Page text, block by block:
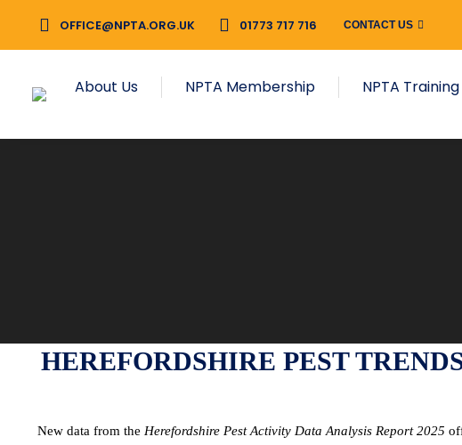
OFFICE@NPTA.ORG.UK 01773 717 716 CONTACT US
About Us NPTA Membership NPTA Training
HEREFORDSHIRE PEST
New data from the Herefordshire Pest Activity Data Analysis Report 2025